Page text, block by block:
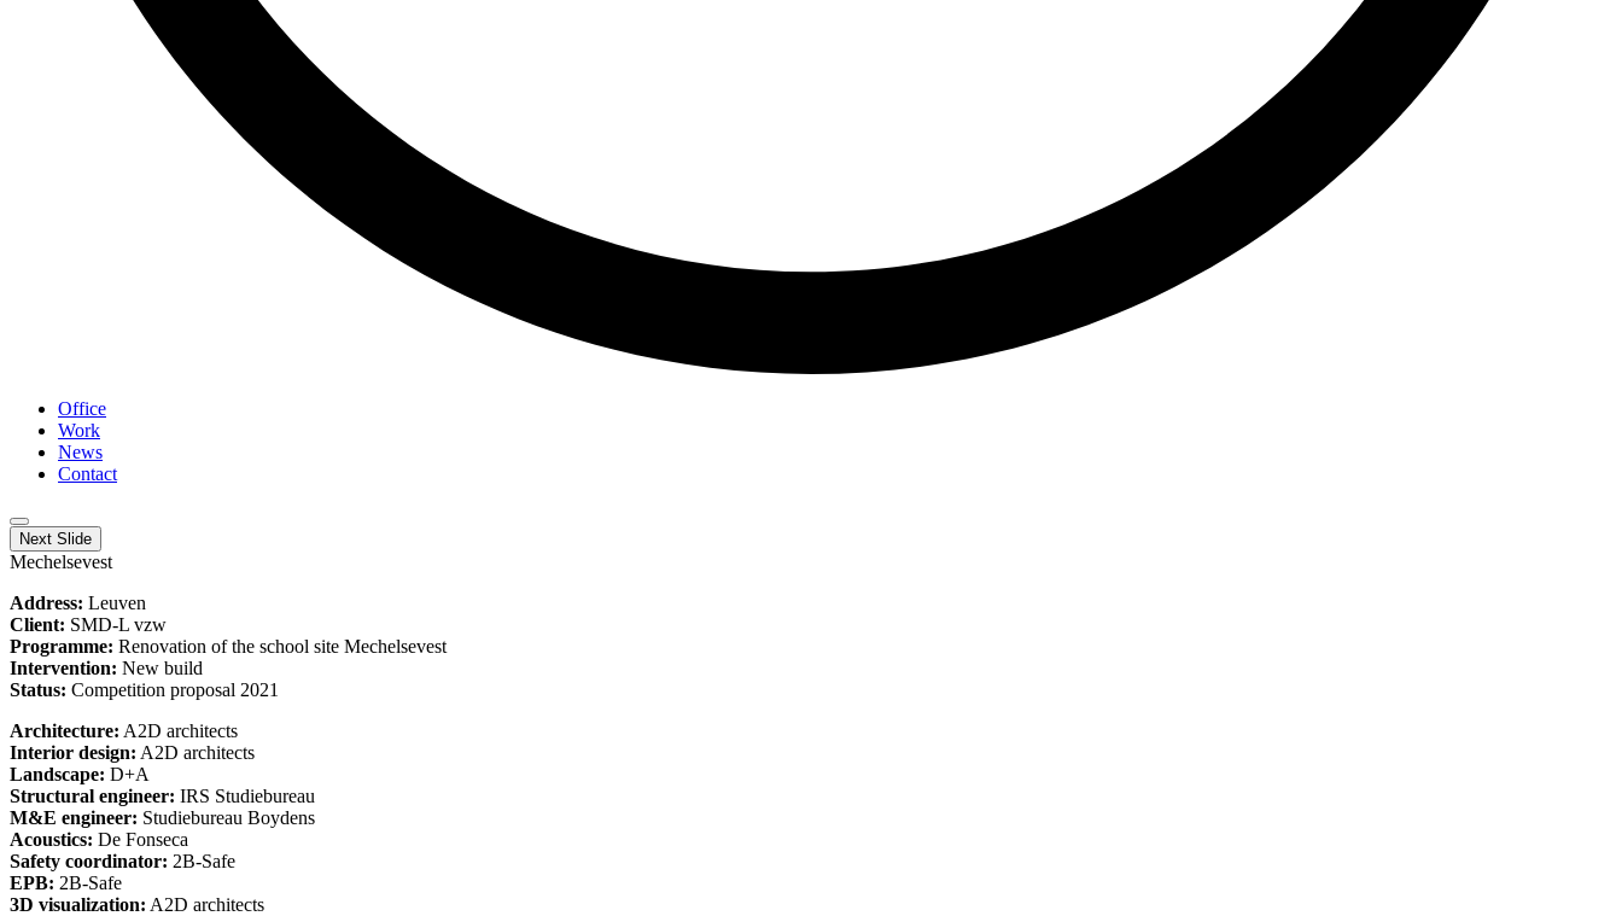
Office
Work
News
Contact
Next Slide
Mechelsevest
Address: Leuven
Client: SMD-L vzw
Programme: Renovation of the school site Mechelsevest
Intervention: New build
Status: Competition proposal 2021
Architecture: A2D architects
Interior design: A2D architects
Landscape: D+A
Structural engineer: IRS Studiebureau
M&E engineer: Studiebureau Boydens
Acoustics: De Fonseca
Safety coordinator: 2B-Safe
EPB: 2B-Safe
3D visualization: A2D architects